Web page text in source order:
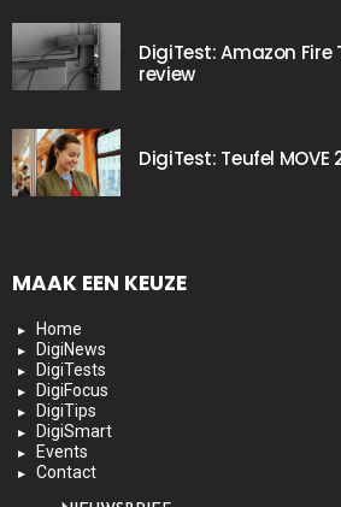
DigiTest: Amazon Fire
review
DigiTest: Teufel MOVE
MAAK EEN KEUZE
Home
DigiNews
DigiTests
DigiFocus
DigiTips
DigiSmart
Events
Contact